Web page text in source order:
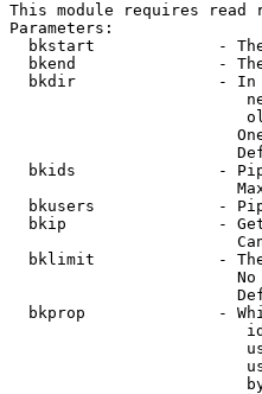
This module requires read
Parameters:
bkstart             -
bkend               -
bkdir               -
bkids               -
bkusers             -
bkip                -
bklimit             -
bkprop              -